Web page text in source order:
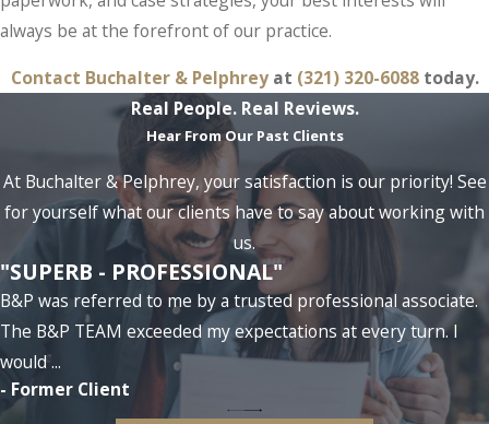
always be at the forefront of our practice.
Contact Buchalter & Pelphrey at (321) 320-6088today.
Real People. Real Reviews.
Hear From Our Past Clients
At Buchalter & Pelphrey, your satisfaction is our priority! See
for yourself what our clients have to say about working with
us.
"SUPERB - PROFESSIONAL"
B&P was referred to me by a trusted professional associate.
The B&P TEAM exceeded my expectations at every turn. I
would ...
- Former Client